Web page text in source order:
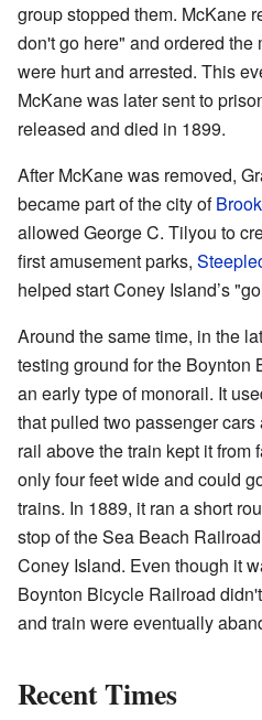
group stopped them. McKane
don't go here" and ordered
were hurt and arrested. This
McKane was later sent to
released and died in 1899.
After McKane was removed,
became part of the city of
allowed George C. Tilyou to
first amusement parks,
helped start Coney Island’s
Around the same time, in the
testing ground for the
an early type of monorail. It
that pulled two passenger
rail above the train kept it from
only four feet wide and could
trains. In 1889, it ran a short
stop of the Sea Beach
Coney Island. Even though it
Boynton Bicycle Railroad
and train were eventually
Recent Times